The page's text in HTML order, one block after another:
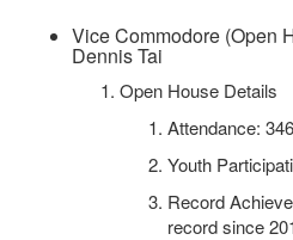
Vice Commodore (Open
Dennis Tai
Open House Details
Attendance:
Youth
Record
record since